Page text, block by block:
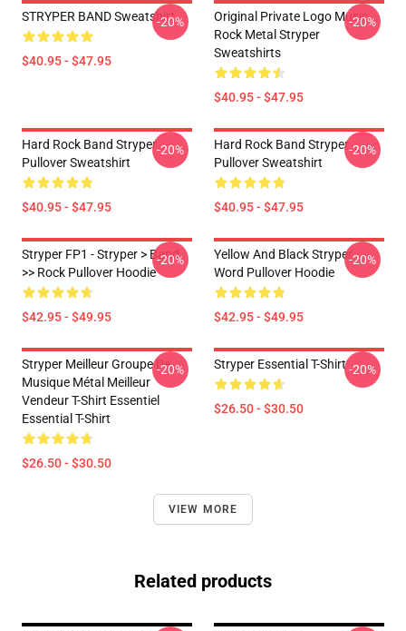
STRYPER BAND Sweatshirt
$40.95 - $47.95
-20%
Original Private Logo Music
Rock Metal Stryper
Sweatshirts
$40.95 - $47.95
-20%
Hard Rock Band Stryper
Pullover Sweatshirt
$40.95 - $47.95
-20%
Hard Rock Band Stryper
Pullover Sweatshirt
$40.95 - $47.95
-20%
Stryper FP1 - Stryper > Band
>> Rock Pullover Hoodie
$42.95 - $49.95
-20%
Yellow And Black Stryper
Word Pullover Hoodie
$42.95 - $49.95
-20%
Stryper Meilleur Groupe De
Musique Métal Meilleur
Vendeur T-Shirt Essentiel
Essential T-Shirt
$26.50 - $30.50
-20% Stryper Essential T-Shirt
$26.50 - $30.50
-20%
VIEW MORE
Related products